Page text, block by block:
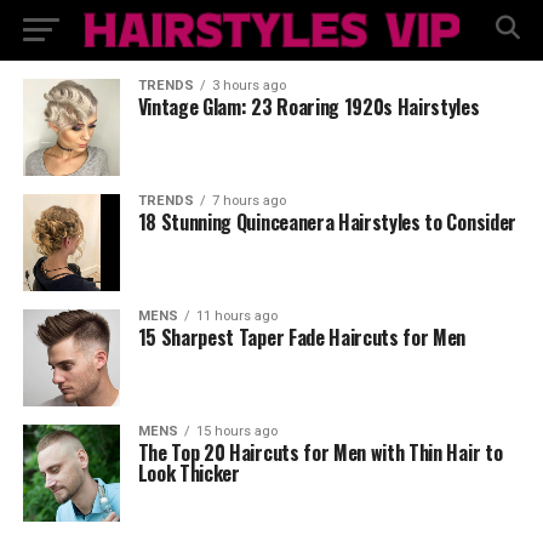
TRENDS 3 hours ago
Vintage Glam: 23 Roaring 1920s Hairstyles
TRENDS 7 hours ago
18 Stunning Quinceanera Hairstyles to Consider
MENS 11 hours ago
15 Sharpest Taper Fade Haircuts for Men
MENS 15 hours ago
The Top 20 Haircuts for Men with Thin Hair to
Look Thicker